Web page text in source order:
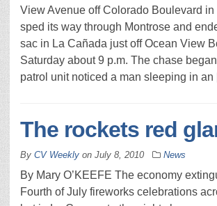
View Avenue off Colorado Boulevard
sped its way through Montrose and
sac in La Cañada just off Ocean View
Saturday about 9 p.m. The chase
patrol unit noticed a man sleeping in
The rockets red
By CV Weekly on July 8, 2010 News
By Mary O’KEEFE The economy
Fourth of July fireworks celebrations